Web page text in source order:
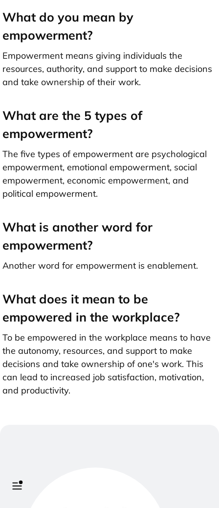
What do you mean by
empowerment?
Empowerment means giving individuals the
resources, authority, and support to make decisions
and take ownership of their work.
What are the 5 types of
empowerment?
The five types of empowerment are psychological
empowerment, emotional empowerment, social
empowerment, economic empowerment, and
political empowerment.
What is another word for
empowerment?
Another word for empowerment is enablement.
What does it mean to be
empowered in the workplace?
To be empowered in the workplace means to have
the autonomy, resources, and support to make
decisions and take ownership of one's work. This
can lead to increased job satisfaction, motivation,
and productivity.